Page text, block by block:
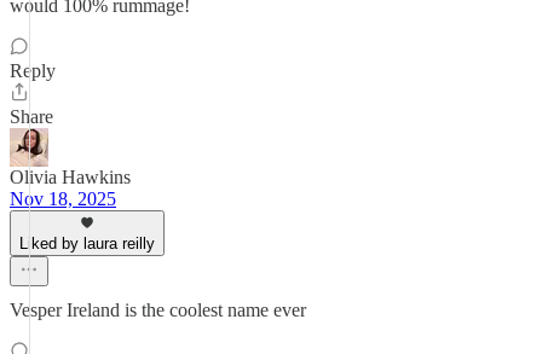
would 100% rummage!
Reply
Share
Olivia Hawkins
Nov 18, 2025
Liked by laura reilly
Vesper Ireland is the coolest name ever